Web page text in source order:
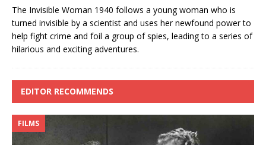
The Invisible Woman 1940 follows a young woman who is
turned invisible by a scientist and uses her newfound power to
help fight crime and foil a group of spies, leading to a series of
hilarious and exciting adventures.
EDITOR RECOMMENDS
FILMS